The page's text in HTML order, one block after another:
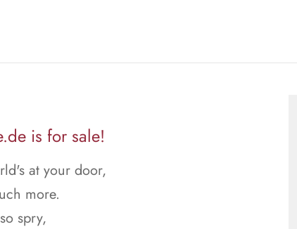
is for sale!
at your door,
more.
spry,